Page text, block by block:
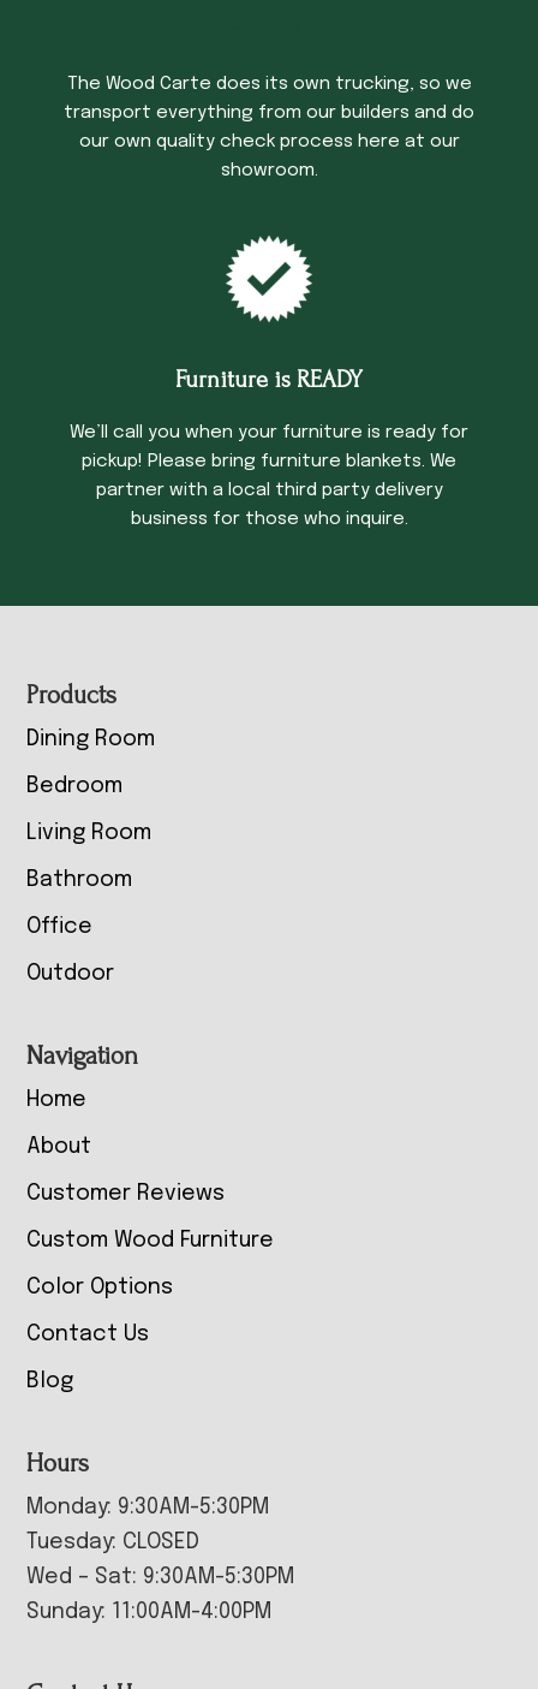
The Wood Carte does its own trucking, so we
transport everything from our builders and do
our own quality check process here at our
showroom.
Furniture is READY
We’ll call you when your furniture is ready for
pickup! Please bring furniture blankets. We
partner with a local third party delivery
business for those who inquire.
Footer
Products
Dining Room
Bedroom
Living Room
Bathroom
Office
Outdoor
Navigation
Home
About
Customer Reviews
Custom Wood Furniture
Color Options
Contact Us
Blog
Hours
Monday: 9:30AM-5:30PM
Tuesday: CLOSED
Wed – Sat: 9:30AM-5:30PM
Sunday: 11:00AM-4:00PM